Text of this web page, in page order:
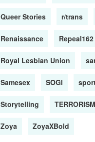
Queer Stories r/trans
Renaissance Repeal162
Royal Lesbian Union
Samesex SOGI
Storytelling TERRORISM
Zoya ZoyaXBold